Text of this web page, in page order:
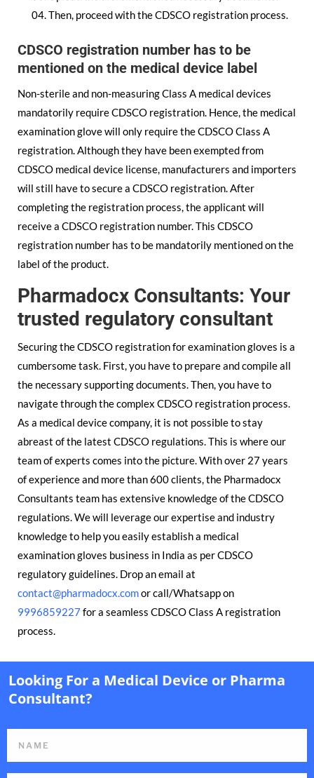
Then, proceed with the CDSCO registration process.
CDSCO registration number has to be
mentioned on the medical device label
Non-sterile and non-measuring Class A medical devices
mandatorily require CDSCO registration. Hence, the medical
examination glove will only require the CDSCO Class A
registration. Although they have been exempted from
CDSCO medical device license, manufacturers and importers
will still have to secure a CDSCO registration. After
completing the registration process, the applicant will
receive a CDSCO registration number. This CDSCO
registration number has to be mandatorily mentioned on the
label of the product.
Pharmadocx Consultants: Your
trusted regulatory consultant
Securing the CDSCO registration for examination gloves is a
cumbersome task. First, you have to prepare and compile all
the necessary supporting documents. Then, you have to
navigate through the complex CDSCO registration process.
As a medical device company, it is not possible to stay
abreast of the latest CDSCO regulations. This is where our
team of experts comes into the picture. With over 27 years
of experience and more than 600 clients, the Pharmadocx
Consultants team has extensive knowledge of the CDSCO
regulations. We will leverage our expertise and industry
knowledge to help you easily establish a medical
examination gloves business in India as per CDSCO
regulatory guidelines. Drop an email at
contact@pharmadocx.comor call/Whatsapp on
9996859227for a seamless CDSCO Class A registration
process.
Looking For a Medical Device or Pharma
Consultant?